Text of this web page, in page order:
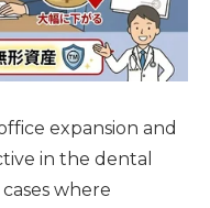
expansion and
in the dental
where